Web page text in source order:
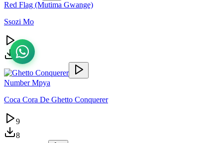
Red Flag (Mutima Gwange)
Ssozi Mo
6
1
Number Mpya
Coca Cora De Ghetto Conquerer
9
8